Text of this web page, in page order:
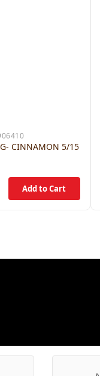
CINNAMON 5/15